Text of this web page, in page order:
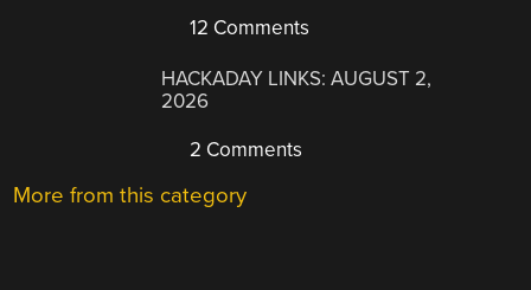
12 Comments
HACKADAY LINKS: AUGUST 2,
2026
2 Comments
More from this category